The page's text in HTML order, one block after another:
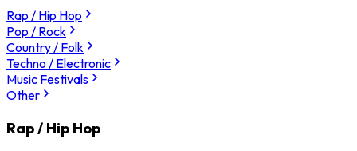
Rap / Hip Hop
Pop / Rock
Country / Folk
Techno / Electronic
Music Festivals
Other
Rap / Hip Hop